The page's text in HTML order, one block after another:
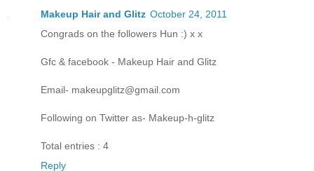
Makeup Hair and Glitz October 24, 2011
Congrads on the followers Hun :) x x
Gfc & facebook - Makeup Hair and Glitz
Email- makeupglitz@gmail.com
Following on Twitter as- Makeup-h-glitz
Total entries : 4
Reply